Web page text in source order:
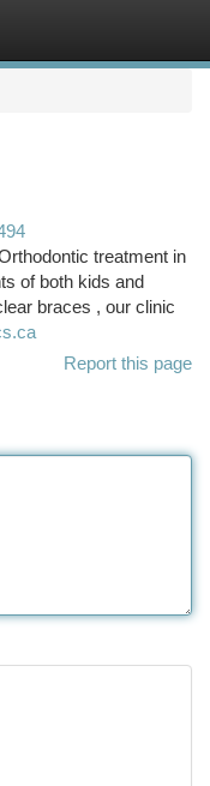
treatment in
of both kids and
braces , our clinic
Report this page